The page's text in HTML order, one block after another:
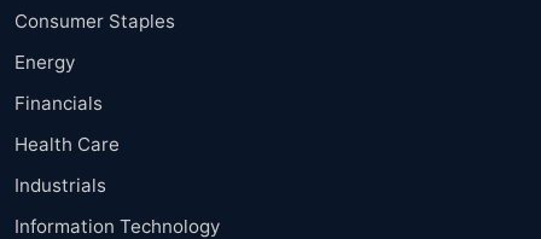
Consumer Staples
Energy
Financials
Health Care
Industrials
Information Technology